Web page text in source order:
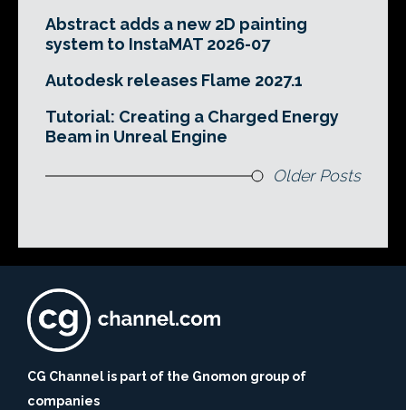
Abstract adds a new 2D painting
system to InstaMAT 2026-07
Autodesk releases Flame 2027.1
Tutorial: Creating a Charged Energy
Beam in Unreal Engine
Older Posts
CG Channel is part of the Gnomon group of
companies